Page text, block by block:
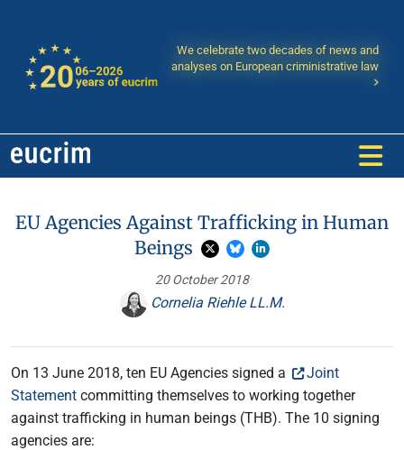
We celebrate two decades of news and
analyses on European criministrative law
EU Agencies Against Trafficking in Human
Beings
20 October 2018
Cornelia Riehle LL.M.
On 13 June 2018, ten EU Agencies signed a
Joint
Statement committing themselves to working together
against trafficking in human beings (THB). The 10 signing
agencies are: